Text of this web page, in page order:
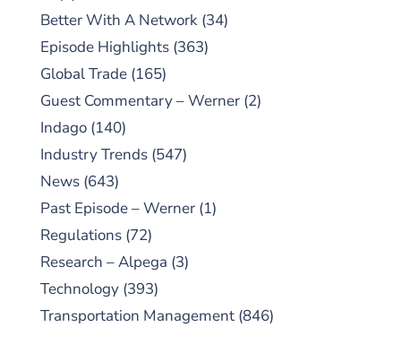
Better With A Network (34)
Episode Highlights (363)
Global Trade (165)
Guest Commentary – Werner (2)
Indago (140)
Industry Trends (547)
News (643)
Past Episode – Werner (1)
Regulations (72)
Research – Alpega (3)
Technology (393)
Transportation Management (846)